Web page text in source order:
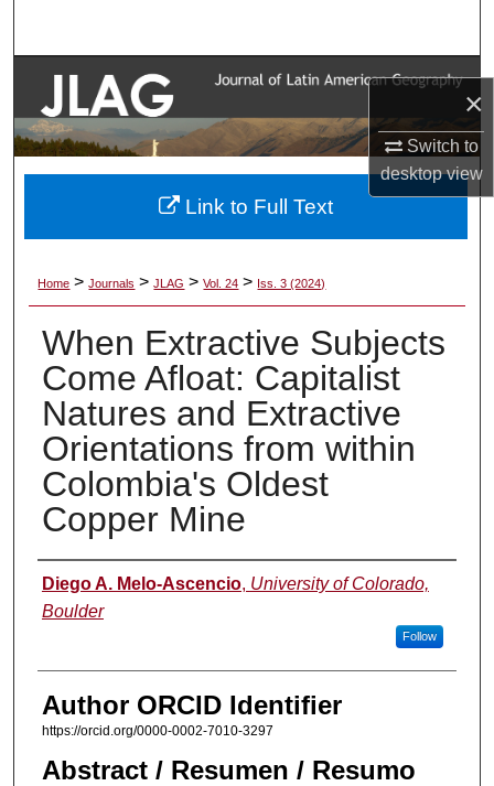
×
Switch to
desktopview
Browse Collections
My Account
Digital Commons Network™
Home > Journals > JLAG > Vol. 24 > Iss. 3 (2024)
When Extractive Subjects
Come Afloat: Capitalist
Natures and Extractive
Orientations from within
Colombia's Oldest
Copper Mine
Authors
Diego A. Melo-Ascencio, University of Colorado,
Boulder
Follow
Author ORCID Identifier
https://orcid.org/0000-0002-7010-3297
Abstract / Resumen / Resumo
Link to Full Text